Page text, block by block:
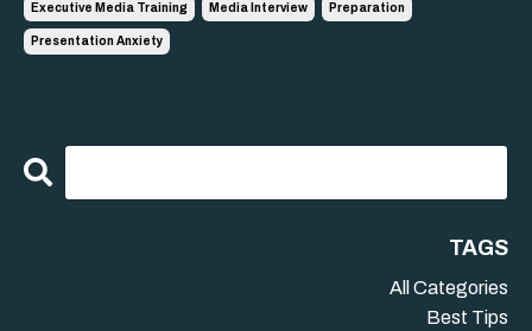
Executive Media Training Media Interview Preparation
Presentation Anxiety
TAGS
All Categories
Best Tips